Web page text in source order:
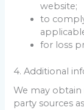
website;
to
for loss
4. Additional
We may
party sources